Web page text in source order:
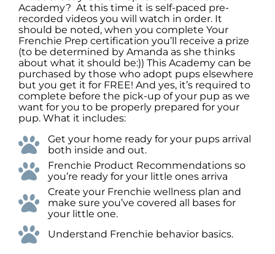
Academy? At this time it is self-paced pre-
recorded videos you will watch in order. It
should be noted, when you complete Your
Frenchie Prep certification you’ll receive a prize
(to be determined by Amanda as she thinks
about what it should be:)) This Academy can be
purchased by those who adopt pups elsewhere
but you get it for FREE! And yes, it’s required to
complete before the pick-up of your pup as we
want for you to be properly prepared for your
pup. What it includes:
Get your home ready for your pups arrival
both inside and out.
Frenchie Product Recommendations so
you’re ready for your little ones arriva
Create your Frenchie wellness plan and
make sure you’ve covered all bases for
your little one.
Understand Frenchie behavior basics.